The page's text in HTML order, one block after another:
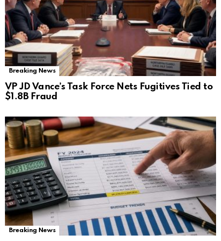
Breaking News
VP JD Vance’s Task Force Nets Fugitives Tied to
$1.8B Fraud
Breaking News